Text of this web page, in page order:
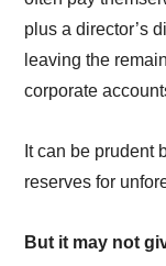
plus a director’s
leaving the
corporate
It can be prudent
reserves for
But it may not